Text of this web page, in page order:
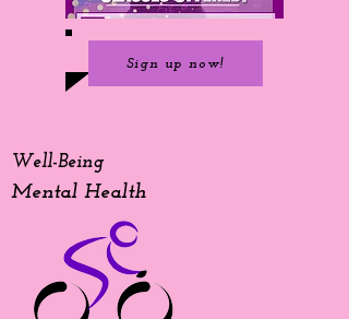
Well-Being
Mental Health
Sign up now!